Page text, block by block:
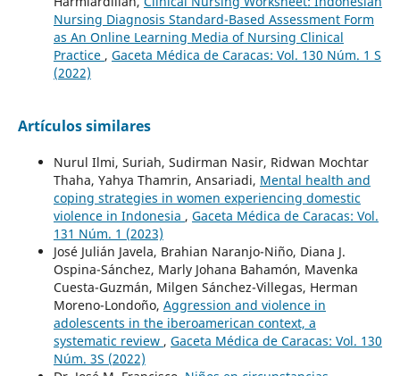
Nursing Diagnosis Standard-Based Assessment Form
as An Online Learning Media of Nursing Clinical
Practice , Gaceta Médica de Caracas: Vol. 130 Núm. 1 S
(2022)
Artículos similares
Nurul Ilmi, Suriah, Sudirman Nasir, Ridwan Mochtar
Thaha, Yahya Thamrin, Ansariadi, Mental health and
coping strategies in women experiencing domestic
violence in Indonesia , Gaceta Médica de Caracas: Vol.
131 Núm. 1 (2023)
José Julián Javela, Brahian Naranjo-Niño, Diana J.
Ospina-Sánchez, Marly Johana Bahamón, Mavenka
Cuesta-Guzmán, Milgen Sánchez-Villegas, Herman
Moreno-Londoño, Aggression and violence in
adolescents in the iberoamerican context, a
systematic review , Gaceta Médica de Caracas: Vol. 130
Núm. 3S (2022)